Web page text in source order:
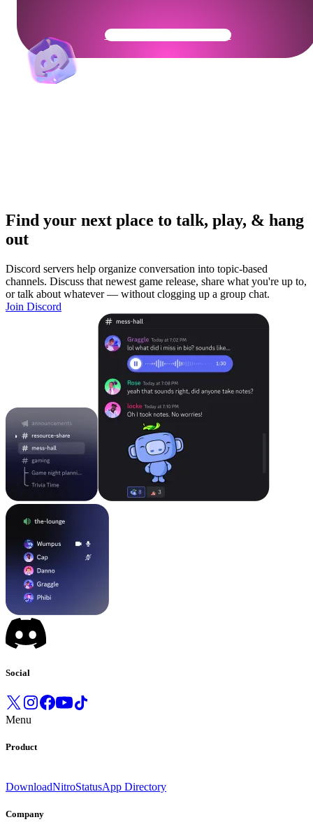
Get Your Community Ready
Find your next place to talk, play, & hang
out
Discord servers help organize conversation into topic-based
channels. Discuss that newest game release, share what you're up to,
or talk about whatever — without clogging up a group chat.
Join Discord
Social
Menu
Product
DownloadNitroStatusApp Directory
Company